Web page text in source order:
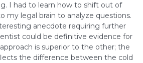
I had to learn how to shift out of
my legal brain to analyze questions.
anecdote requiring further
could be definitive evidence for
is superior to the other; the
the difference between the cold